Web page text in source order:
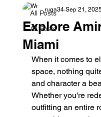
All Posts
All Posts
Explore
Miami
ruga34 Sep 21,
When it comes to
space, nothing
and character a
Whether you're
outfitting an entire